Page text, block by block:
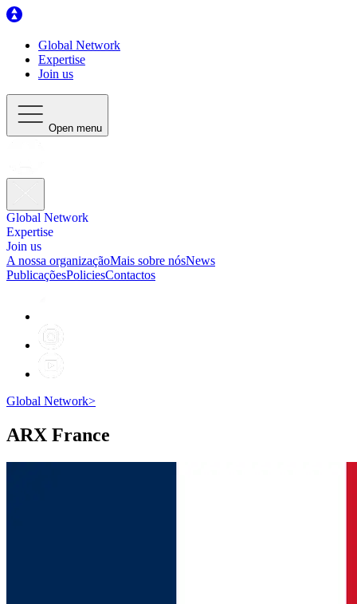
Global Network
Expertise
Join us
Open menu
Global Network
Expertise
Join us
A nossa organizaçãoMais sobre nósNews
PublicaçõesPoliciesContactos
Global Network>
ARX France